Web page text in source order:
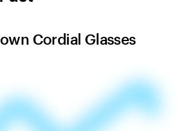
Cordial Glasses